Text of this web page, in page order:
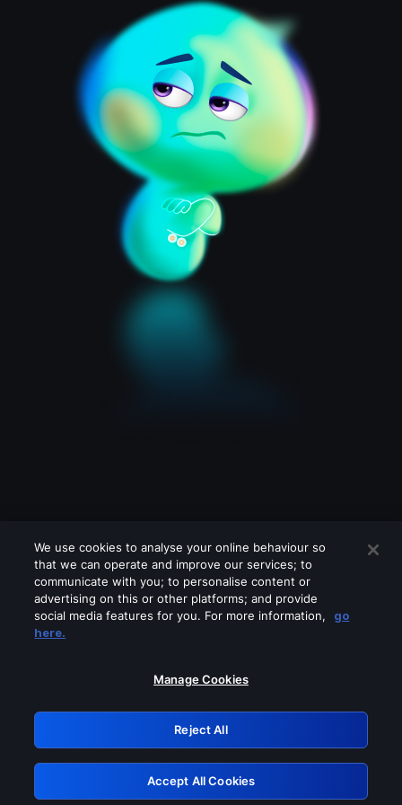
Please turn off any of these services
GRN: 0.8b1c2117.1786241723.8028e5e7
Retry
We use cookies to analyse your online behaviour so
that we can operate and improve our services; to
communicate with you; to personalise content or
advertising on this or other platforms; and provide
social media features for you. For more information,
go
here.
Manage Cookies
Reject All
Accept All Cookies